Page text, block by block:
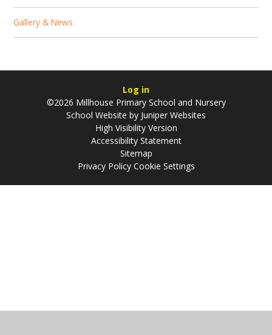
Gallery & News
Log in
©2026 Millhouse Primary School and Nursery
School Website by Juniper Websites
High Visibility Version
Accessibility Statement
Sitemap
Privacy Policy Cookie Settings